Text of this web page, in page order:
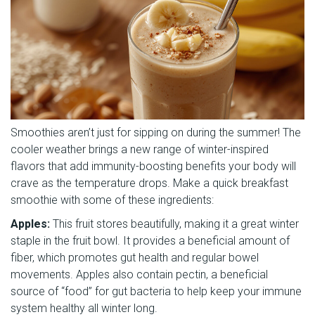
Smoothies aren’t just for sipping on during the summer! The
cooler weather brings a new range of winter-inspired
flavors that add immunity-boosting benefits your body will
crave as the temperature drops. Make a quick breakfast
smoothie with some of these ingredients:
Apples: This fruit stores beautifully, making it a great winter
staple in the fruit bowl. It provides a beneficial amount of
fiber, which promotes gut health and regular bowel
movements. Apples also contain pectin, a beneficial
source of “food” for gut bacteria to help keep your immune
system healthy all winter long.